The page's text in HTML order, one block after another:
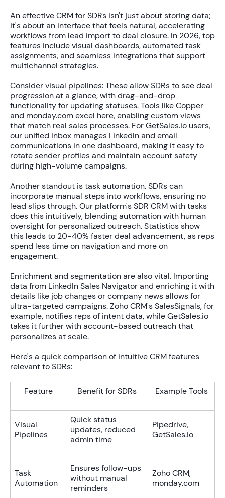
An effective CRM for SDRs isn't just about storing data;
it's about an interface that feels natural, accelerating
workflows from lead import to deal closure. In 2026, top
features include visual dashboards, automated task
assignments, and seamless integrations that support
multichannel strategies.
Consider visual pipelines: These allow SDRs to see deal
progression at a glance, with drag-and-drop
functionality for updating statuses. Tools like Copper
and monday.com excel here, enabling custom views
that match real sales processes. For GetSales.io users,
our unified inbox manages LinkedIn and email
communications in one dashboard, making it easy to
rotate sender profiles and maintain account safety
during high-volume campaigns.
Another standout is task automation. SDRs can
incorporate manual steps into workflows, ensuring no
lead slips through. Our platform's SDR CRM with tasks
does this intuitively, blending automation with human
oversight for personalized outreach. Statistics show
this leads to 20-40% fasterdeal advancement, as reps
spend less time on navigation and more on
engagement.
Enrichment and segmentation are also vital. Importing
data from LinkedIn Sales Navigator and enriching it with
details like job changes or company news allows for
ultra-targeted campaigns. Zoho CRM's SalesSignals, for
example, notifies reps of intent data, while GetSales.io
takes it further with account-based outreach that
personalizes at scale.
Here's a quick comparison of intuitive CRM features
relevant to SDRs:
Feature Benefit for SDRs Example Tools
Visual
Pipelines
Quick status
updates, reduced
admin time
Pipedrive,
GetSales.io
Task
Automation
Ensures follow-ups
without manual
reminders
Zoho CRM,
monday.com